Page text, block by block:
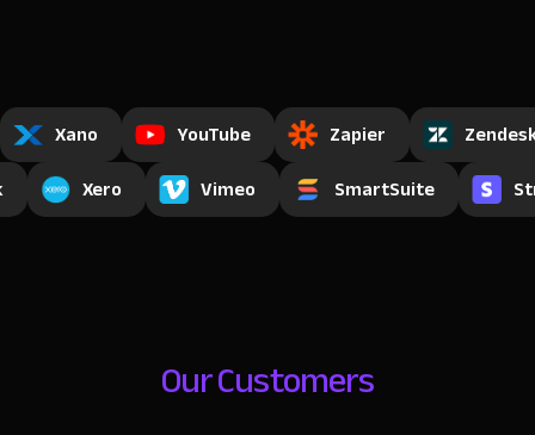
Xano YouTube Zapier
Xero Vimeo SmartSuite
Our Customers